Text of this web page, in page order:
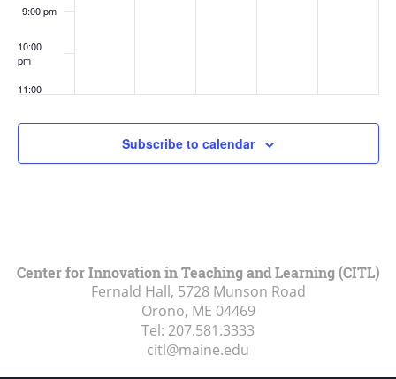
9:00 pm
10:00
pm
11:00
Subscribe to calendar
Center for Innovation in Teaching and Learning (CITL)
Fernald Hall, 5728 Munson Road
Orono, ME 04469
Tel: 207.581.3333
citl@maine.edu